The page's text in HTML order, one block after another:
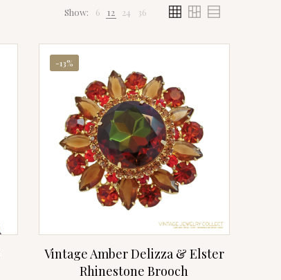
Show: 6 12 24 36
-13%
Vintage Amber Delizza & Elster
Rhinestone Brooch